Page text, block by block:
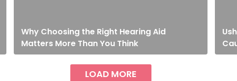
Why Choosing the Right Hearing Aid
Matters More Than You Think
LOAD MORE